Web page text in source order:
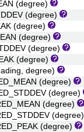
(degree)
(degree)
(degree)
(degree)
(degree)
(degree)
degree)
(degree)
(degree)
(degree)
(degree)
(degree)